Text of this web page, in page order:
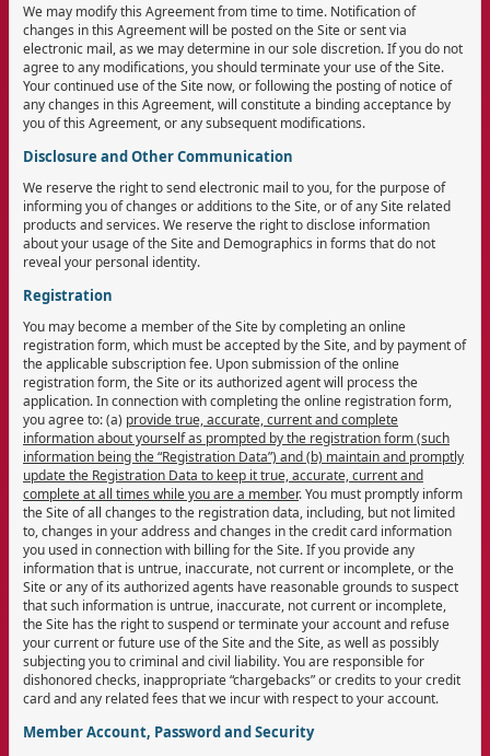
We may modify this Agreement from time to time. Notification of
changes in this Agreement will be posted on the Site or sent via
electronic mail, as we may determine in our sole discretion. If you do not
agree to any modifications, you should terminate your use of the Site.
Your continued use of the Site now, or following the posting of notice of
any changes in this Agreement, will constitute a binding acceptance by
you of this Agreement, or any subsequent modifications.
Disclosure and Other Communication
We reserve the right to send electronic mail to you, for the purpose of
informing you of changes or additions to the Site, or of any Site related
products and services. We reserve the right to disclose information
about your usage of the Site and Demographics in forms that do not
reveal your personal identity.
Registration
You may become a member of the Site by completing an online
registration form, which must be accepted by the Site, and by payment of
the applicable subscription fee. Upon submission of the online
registration form, the Site or its authorized agent will process the
application. In connection with completing the online registration form,
you agree to: (a) provide true, accurate, current and complete
information about yourself as prompted by the registration form (such
information being the “Registration Data”) and (b) maintain and promptly
update the Registration Data to keep it true, accurate, current and
complete at all times while you are a member. You must promptly inform
the Site of all changes to the registration data, including, but not limited
to, changes in your address and changes in the credit card information
you used in connection with billing for the Site. If you provide any
information that is untrue, inaccurate, not current or incomplete, or the
Site or any of its authorized agents have reasonable grounds to suspect
that such information is untrue, inaccurate, not current or incomplete,
the Site has the right to suspend or terminate your account and refuse
your current or future use of the Site and the Site, as well as possibly
subjecting you to criminal and civil liability. You are responsible for
dishonored checks, inappropriate “chargebacks” or credits to your credit
card and any related fees that we incur with respect to your account.
Member Account, Password and Security